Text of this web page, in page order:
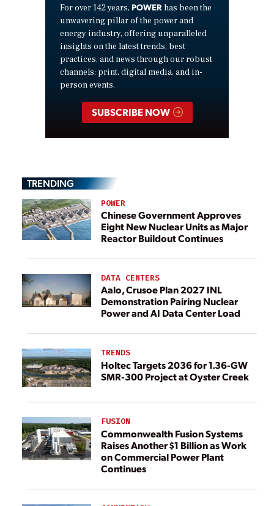
For over 142 years, POWER has been the
unwavering pillar of the power and
energy industry, offering unparalleled
insights on the latest trends, best
practices, and news through our robust
channels: print, digital media, and in-
person events.
SUBSCRIBE NOW
TRENDING
POWER
Chinese Government Approves
Eight New Nuclear Units as Major
Reactor Buildout Continues
DATA CENTERS
Aalo, Crusoe Plan 2027 INL
Demonstration Pairing Nuclear
Power and AI Data Center Load
TRENDS
Holtec Targets 2036 for 1.36-GW
SMR-300 Project at Oyster Creek
FUSION
Commonwealth Fusion Systems
Raises Another $1 Billion as Work
on Commercial Power Plant
Continues